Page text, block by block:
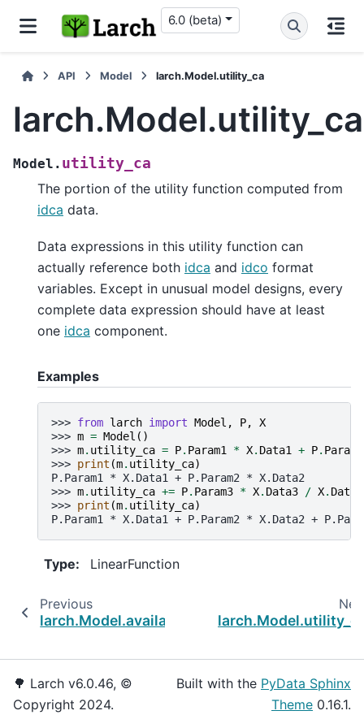
6.0 (beta)
API Model larch.Model.utility_ca
larch.Model.utility_ca
Model. utility_ca
The portion of the utility function computed from
idca data.
Data expressions in this utility function can
actually reference both idca and idco format
variables. Except in unusual model designs, every
complete data expression should have at least
one idca component.
Examples
>>> from larch import Model , P,
X
>>> m = Model ()
>>> m. utility_ca = P. Param1 * X. Data1 + P. Param2
>>> print (m. utility_ca)
P.Param1 * X.Data1 + P.Param2 * X.Data2
>>> m. utility_ca += P. Param3 * X. Data3 / X.
>>> print (m. utility_ca)
P.Param1 * X.Data1 + P.Param2 * X.Data2 +
Type: LinearFunction
Previous
larch.Model.availability_co_vars
🌳 Larch v6.0.46, ©
Copyright 2024.
Built with the PyData Sphinx
Theme 0.16.1.